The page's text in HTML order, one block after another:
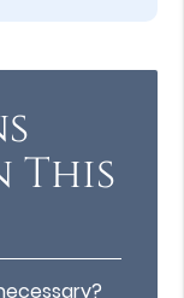
This